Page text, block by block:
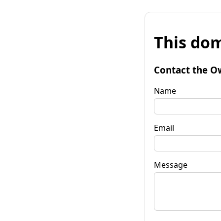
This
Contact the
Name
Email
Message